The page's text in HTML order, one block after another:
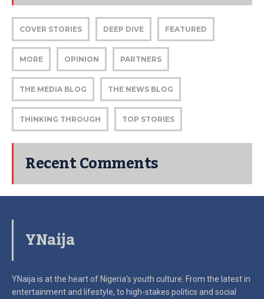
COVER STORIES DEEP DIVE FEATURED
MORE OPINION PARTNERS
THE MEDIA BLOG THE NEWS BLOG
THINKING THROUGH TOP STORIES
Recent Comments
YNaija
YNaija is at the heart of Nigeria’s youth culture. From the latest in
entertainment and lifestyle, to high-stakes politics and social